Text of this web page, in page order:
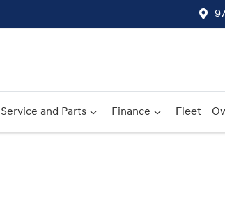
Service and Parts Finance Fleet